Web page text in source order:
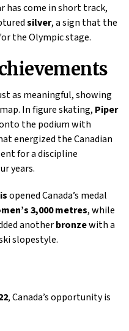
has come in short track,
silver, a sign that the
the Olympic stage.
as meaningful, showing
In figure skating, Piper
the podium with
energized the Canadian
for a discipline
years.
opened Canada’s medal
3,000 metres, while
anotherbronzewith a
slopestyle.
, Canada’s opportunity is